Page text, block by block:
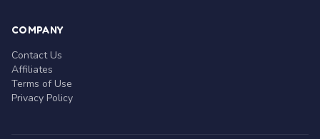
COMPANY
Contact Us
Affiliates
Terms of Use
Privacy Policy